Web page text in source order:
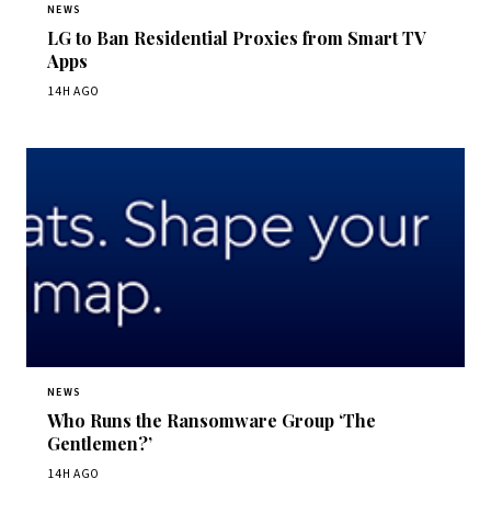
NEWS
LG to Ban Residential Proxies from Smart TV
Apps
14H AGO
NEWS
Who Runs the Ransomware Group ‘The
Gentlemen?’
14H AGO